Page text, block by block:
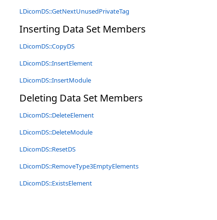
LDicomDS::GetNextUnusedPrivateTag
Inserting Data Set Members
LDicomDS::CopyDS
LDicomDS::InsertElement
LDicomDS::InsertModule
Deleting Data Set Members
LDicomDS::DeleteElement
LDicomDS::DeleteModule
LDicomDS::ResetDS
LDicomDS::RemoveType3EmptyElements
LDicomDS::ExistsElement